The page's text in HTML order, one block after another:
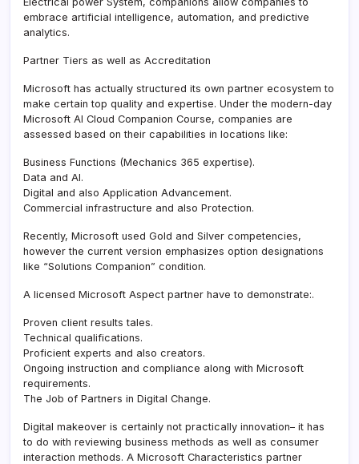
embrace artificial intelligence, automation, and predictive
analytics.
Partner Tiers as well as Accreditation
Microsoft has actually structured its own partner ecosystem to
make certain top quality and expertise. Under the modern-day
Microsoft AI Cloud Companion Course, companies are
assessed based on their capabilities in locations like:
Business Functions (Mechanics 365 expertise).
Data and AI.
Digital and also Application Advancement.
Commercial infrastructure and also Protection.
Recently, Microsoft used Gold and Silver competencies,
however the current version emphasizes option designations
like “Solutions Companion” condition.
A licensed Microsoft Aspect partner have to demonstrate:.
Proven client results tales.
Technical qualifications.
Proficient experts and also creators.
Ongoing instruction and compliance along with Microsoft
requirements.
The Job of Partners in Digital Change.
Digital makeover is certainly not practically innovation– it has
to do with reviewing business methods as well as consumer
interaction methods. A Microsoft Characteristics partner